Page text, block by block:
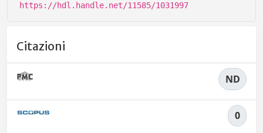
https://hdl.handle.net/11585/1031997
Citazioni
ND
0